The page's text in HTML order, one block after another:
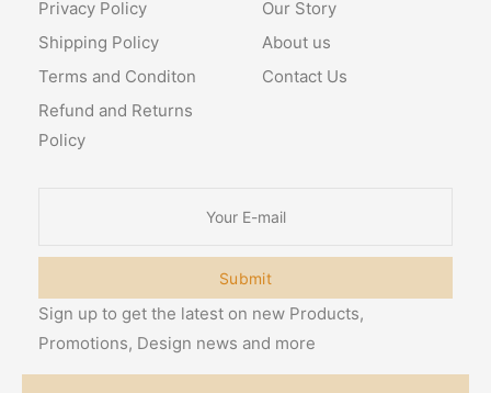
Privacy Policy
Shipping Policy
Terms and Conditon
Refund and Returns
Policy
Our Story
About us
Contact Us
Submit
Sign up to get the latest on new Products,
Promotions, Design news and more